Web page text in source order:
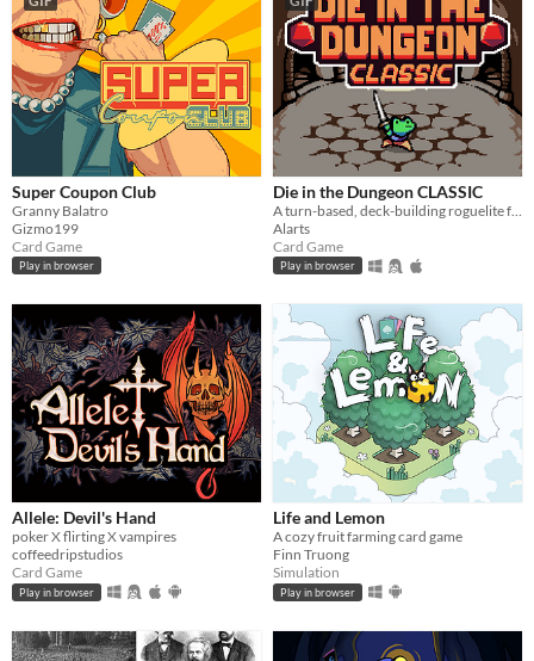
Platform
Phone browser
Play in browser
Windows
macOS
Linux
iOS
Price
Free
On Sale
Paid
$5 or less
$15 or less
When
Super Coupon Club
Granny Balatro
Gizmo199
Card Game
Play in browser
Die in the Dungeon CLASSIC
A turn-based, deck-building roguelite focused on dice combinations!
Alarts
Card Game
Play in browser
Allele: Devil's Hand
poker X flirting X vampires
coffeedripstudios
Card Game
Play in browser
Life and Lemon
A cozy fruit farming card game
Finn Truong
Simulation
Play in browser